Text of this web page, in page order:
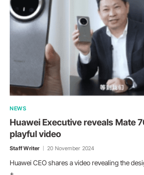
NEWS
Huawei Executive reveals Mate
playful video
Staff Writer 20 November 2024
Huawei CEO shares a video revealing the